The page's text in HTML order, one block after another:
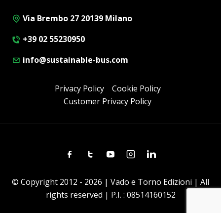
Via Brembo 27 20139 Milano
+39 02 55230950
info@sustainable-bus.com
Privacy Policy
Cookie Policy
Customer Privacy Policy
FacebookTwitterYoutubeInstagramLinkedin
© Copyright 2012 - 2026 | Vado e Torno Edizioni | All
rights reserved | P.I. : 08514160152